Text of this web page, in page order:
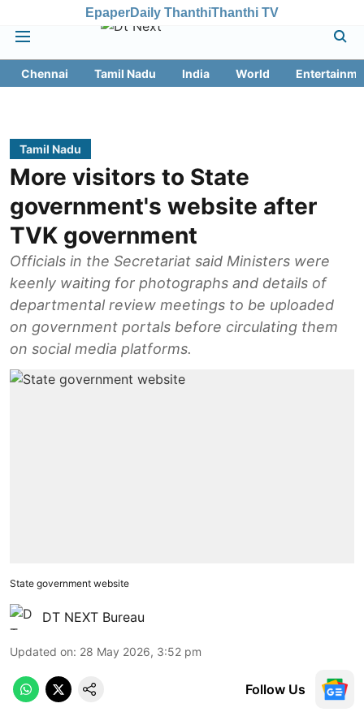
EpaperDaily ThanthiThanthi TV
Chennai Tamil Nadu India World
Tamil Nadu
More visitors to State
government's website after
TVK government
Officials in the Secretariat said Ministers were
keenly waiting for photographs and details of
departmental review meetings to be uploaded
on government portals before circulating them
on social media platforms.
State government website
DT NEXT Bureau
Updated on: 28 May 2026, 3:52 pm
Follow Us